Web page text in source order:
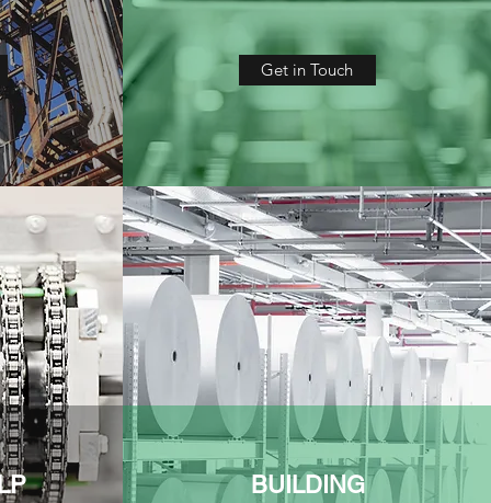
Get in Touch
BUILDING